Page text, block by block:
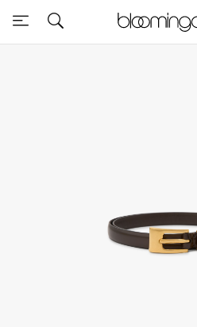
Express Delivery